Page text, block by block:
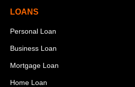
LOANS
Personal Loan
Business Loan
Mortgage Loan
Home Loan